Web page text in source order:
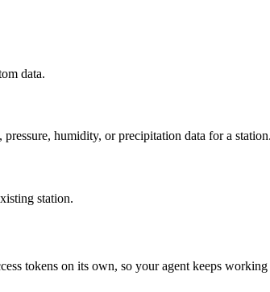
data.
humidity, or precipitation data for a station.
station.
tokens on its own, so your agent keeps